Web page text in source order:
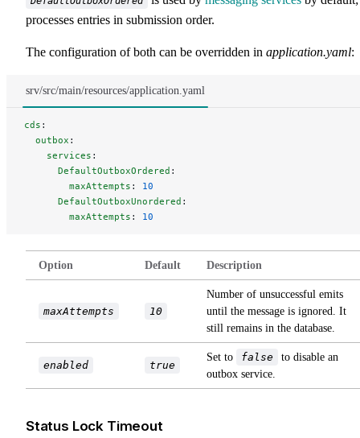
processes entries in submission order.
The configuration of both can be overridden in application.yaml:
srv/src/main/resources/application.yaml
cds :
  outbox
:
    services
:
      DefaultOutboxOrdered
:
        maxAttempts
: 10
      DefaultOutboxUnordered
:
        maxAttempts
: 10
Option Default Description
maxAttempts 10
Number of unsuccessful emits
until the message is ignored. It
still remains in the database.
enabled true
Set to false
to disable an
outbox service.
Status Lock Timeout